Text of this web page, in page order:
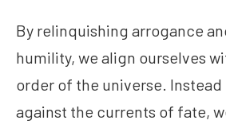
By relinquishing arrogance
humility, we align ourselves
order of the universe.
against the currents of fate,